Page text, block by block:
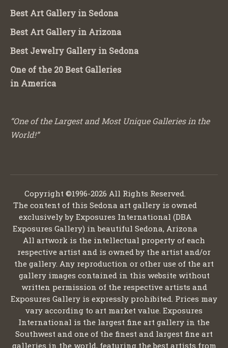
Best Art Gallery in Sedona
Best Art Gallery in Arizona
Best Jewelry Gallery in Sedona
One of the 20 Best Galleries
in America
“One of the Largest and Most Unique Galleries in the
World!”
Copyright ©1996-2026 All Rights Reserved.
The content of this Sedona art gallery is owned
exclusively by Exposures International (DBA
Exposures Gallery) in beautiful Sedona, Arizona
All artwork is the intellectual property of each
respective artist and is owned by the artist and/or
the gallery. Any reproduction or other use of the art
gallery images contained in this website without
written permission of the respective artists and
Exposures Gallery is expressly prohibited. Prices may
vary according to art market value. Exposures
International is the largest fine art gallery in the
Southwest and one of the finest and largest fine art
galleries in the world, featuring the best artists from